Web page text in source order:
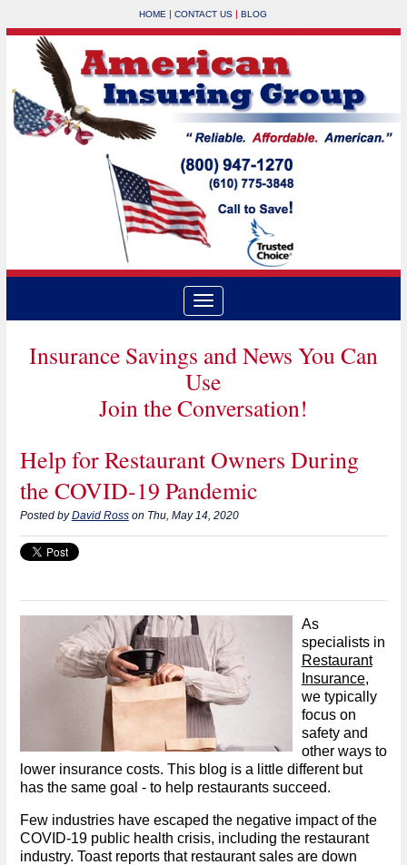
HOME | CONTACT US | BLOG
Insurance Savings and News You Can
Use
Join the Conversation!
Help for Restaurant Owners During
the COVID-19 Pandemic
Posted by David Rosson Thu, May 14, 2020
As
specialists in
Restaurant
Insurance,
we typically
focus on
safety and
other ways to
lower insurance costs. This blog is a little different but
has the same goal - to help restaurants succeed.
Few industries have escaped the negative impact of the
COVID-19 public health crisis, including the restaurant
industry. Toast reports that restaurant sales are down